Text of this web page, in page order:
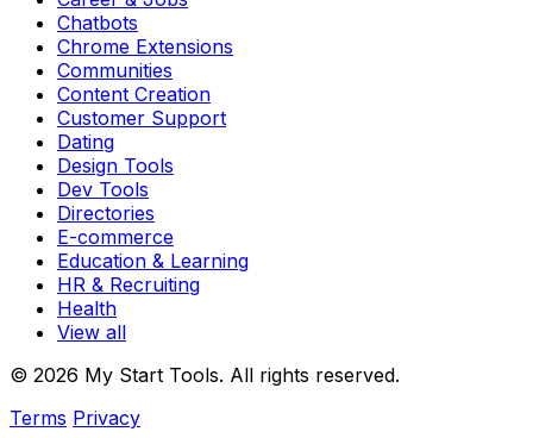
Chatbots
Chrome Extensions
Communities
Content Creation
Customer Support
Dating
Design Tools
Dev Tools
Directories
E-commerce
Education & Learning
HR & Recruiting
Health
View all
© 2026 My Start Tools. All rights reserved.
Terms Privacy